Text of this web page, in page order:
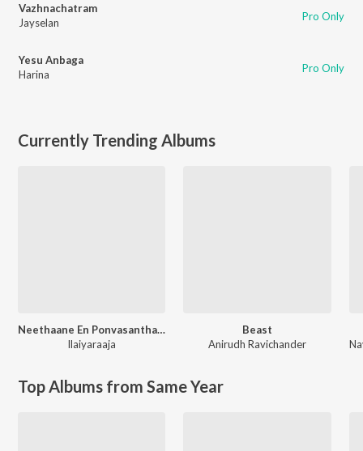
Vazhnachatram
Jayselan
Pro Only
Yesu Anbaga
Harina
Pro Only
Currently Trending Albums
Neethaane En Ponvasantham (Original Motion Picture Soundtrack)
Ilaiyaraaja
Beast
Anirudh Ravichander
Top Albums from Same Year